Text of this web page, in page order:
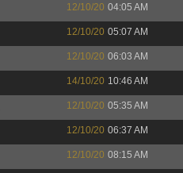
12/10/20 04:05 AM
12/10/20 05:07 AM
12/10/20 06:03 AM
14/10/20 10:46 AM
12/10/20 05:35 AM
12/10/20 06:37 AM
12/10/20 08:15 AM